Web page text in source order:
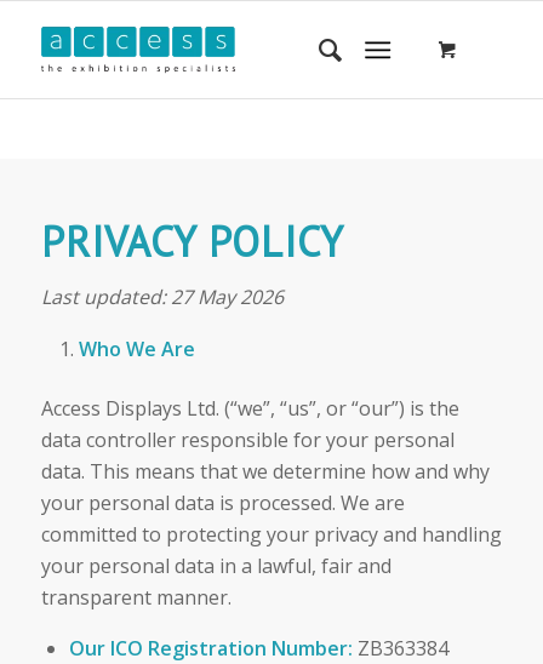
PRIVACY POLICY
Last updated: 27 May 2026
Who We Are
Access Displays Ltd. (“we”, “us”, or “our”) is the
data controller responsible for your personal
data. This means that we determine how and why
your personal data is processed. We are
committed to protecting your privacy and handling
your personal data in a lawful, fair and
transparent manner.
Our ICO Registration Number: ZB363384